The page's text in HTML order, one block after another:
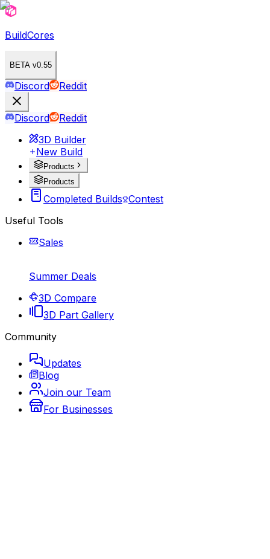
BuildCores
BETA v0.55
Discord Reddit
Discord
Reddit
3D Builder
New Build
Products
Products
Completed Builds Contest
Useful Tools
Sales
Summer Deals
3D Compare
3D Part Gallery
Community
Updates
Blog
Join our Team
For Businesses